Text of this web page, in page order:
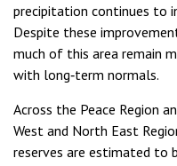
precipitation continues to
Despite these
much of this area remain
with long‑term normals.
Across the Peace Region
West and North East
reserves are estimated to